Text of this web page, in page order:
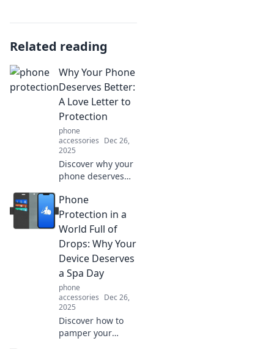
Related reading
Why Your Phone
Deserves Better:
A Love Letter to
Protection
phone
accessories Dec 26,
2025
Discover why your
phone deserves
protection. Explore
the ultimate love
letter to
safeguarding your
tech and keeping
it safe and stylish!
Phone
Protection in a
World Full of
Drops: Why Your
Device Deserves
a Spa Day
phone
accessories Dec 26,
2025
Discover how to
pamper your